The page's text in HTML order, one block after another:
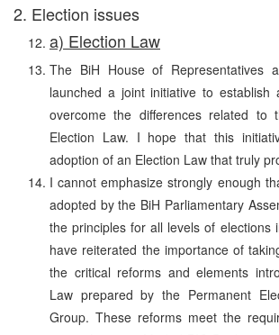
2. Election issues
a) Election Law
The BiH House of Representatives
launched a joint initiative to establish
overcome the differences related to
Election Law. I hope that this
adoption of an Election Law that truly
I cannot emphasize strongly enough
adopted by the BiH Parliamentary
the principles for all levels of elections
have reiterated the importance of
the critical reforms and elements
Law prepared by the Permanent
Group. These reforms meet the